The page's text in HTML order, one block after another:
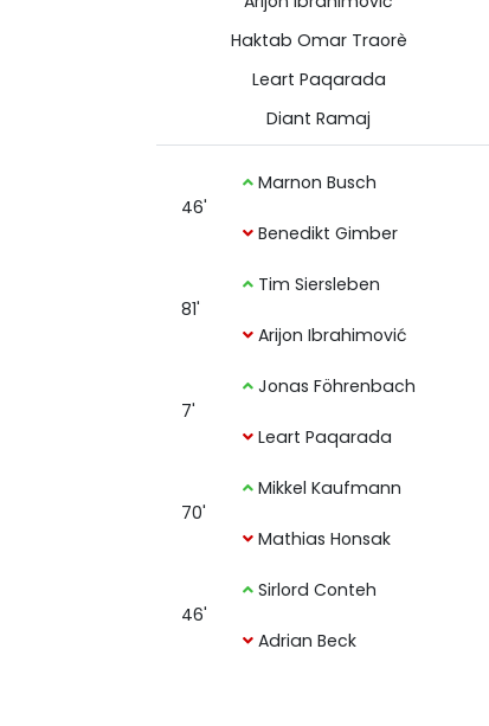
Haktab Omar Traorè
Leart Paqarada
Diant Ramaj
46'
Marnon Busch
Benedikt Gimber
81'
Tim Siersleben
Arijon Ibrahimović
7'
Jonas Föhrenbach
Leart Paqarada
70'
Mikkel Kaufmann
Mathias Honsak
46'
Sirlord Conteh
Adrian Beck